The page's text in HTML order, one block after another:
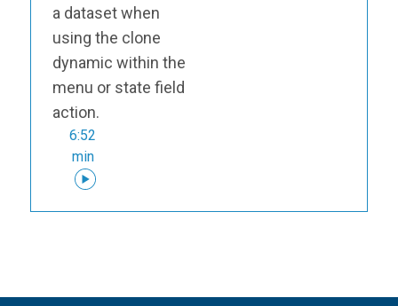
a dataset when
using the clone
dynamic within the
menu or state field
action.
6:52
min